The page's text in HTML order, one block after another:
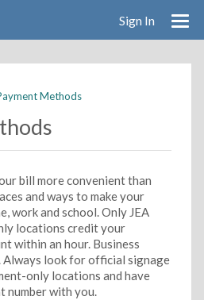
Sign In
Methods
bill more convenient than
and ways to make your
work and school. Only JEA
locations credit your
within an hour. Business
Always look for official signage
only locations and have
number with you.